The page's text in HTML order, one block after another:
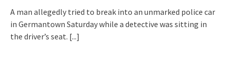
A man allegedly tried to break into an unmarked police car
in Germantown Saturday while a detective was sitting in
the driver’s seat. [...]